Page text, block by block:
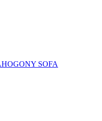
SOFA